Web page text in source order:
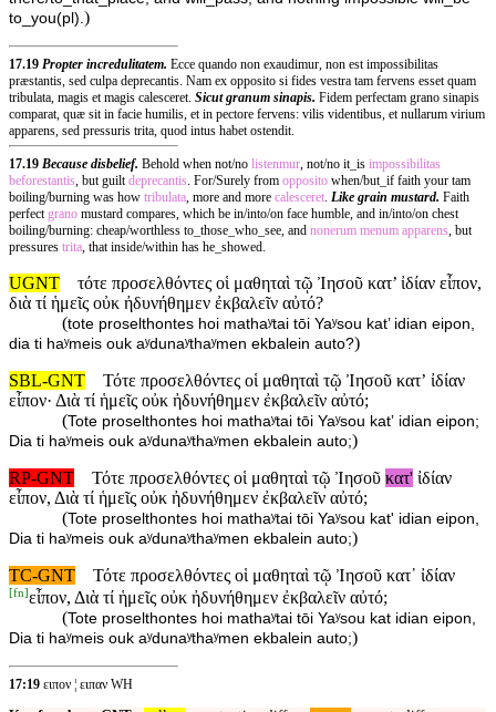
to_you(pl). )
17.19 Propter incredulitatem. Ecce quando non exaudimur, non est impossibilitas
præstantis, sed culpa deprecantis. Nam ex opposito si fides vestra tam fervens esset quam
tribulata, magis et magis calesceret. Sicut granum sinapis. Fidem perfectam grano sinapis
comparat, quæ sit in facie humilis, et in pectore fervens: vilis videntibus, et nullarum virium
apparens, sed pressuris trita, quod intus habet ostendit.
17.19 Because disbelief. Behold when not/no listenmur , not/no it_is impossibilitas
beforestantis , but guilt deprecantis . For/Surely from opposito when/but_if faith your tam
boiling/burning was how tribulata , more and more calesceret Like grain mustard. Faith
perfect grano mustard compares, which be in/into/on face humble, and in/into/on chest
boiling/burning: cheap/worthless to_those_who_see, and nonerum menum apparens , but
pressures trita , that inside/within has he_showed.
UGNT
τότε προσελθόντες οἱ μαθηταὶ τῷ Ἰησοῦ κατ’ ἰδίαν εἶπον,
διὰ τί ἡμεῖς οὐκ ἠδυνήθημεν ἐκβαλεῖν αὐτό?
(tote proselthontes hoi mathaʸtai tōi Yaʸsou kat’ idian eipon,
dia ti haʸmeis ouk aʸdunaʸthaʸmen ekbalein auto?)
SBL-GNT
Τότε προσελθόντες οἱ μαθηταὶ τῷ Ἰησοῦ κατʼ ἰδίαν
εἶπον· Διὰ τί ἡμεῖς οὐκ ἠδυνήθημεν ἐκβαλεῖν αὐτό;
(Tote proselthontes hoi mathaʸtai tōi Yaʸsou katʼ idian eipon;
Dia ti haʸmeis ouk aʸdunaʸthaʸmen ekbalein auto;)
RP-GNT
Τότε προσελθόντες οἱ μαθηταὶ τῷ Ἰησοῦ κατ' ἰδίαν
εἶπον, Διὰ τί ἡμεῖς οὐκ ἠδυνήθημεν ἐκβαλεῖν αὐτό;
(Tote proselthontes hoi mathaʸtai tōi Yaʸsou kat' idian eipon,
Dia ti haʸmeis ouk aʸdunaʸthaʸmen ekbalein auto;)
TC-GNT
Τότε προσελθόντες οἱ μαθηταὶ τῷ Ἰησοῦ κατ᾽ ἰδίαν
[fn]εἶπον, Διὰ τί ἡμεῖς οὐκ ἠδυνήθημεν ἐκβαλεῖν αὐτό;
(Tote proselthontes hoi mathaʸtai tōi Yaʸsou kat idian eipon,
Dia ti haʸmeis ouk aʸdunaʸthaʸmen ekbalein auto;)
17:19 ειπον ¦ ειπαν WH